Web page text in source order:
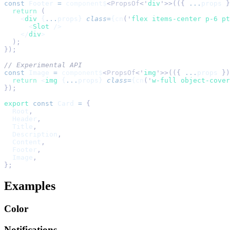
const Footer = <PropsOf< ' div ' >>(({ ... props
  return
(
    <
div { ... props} class={ ( ' flex items-center p-6
      <
Slot />
    </
div >
  );
});
// Experimental API
const Image = <PropsOf< ' img ' >>(({ ... props })
  return
< img { ... props} class={ ( ' w-full object-cover
});
export const Card = {
  Root
,
  Header
,
  Title
,
  Description
,
  Content
,
  Footer
,
  Image
,
};
Examples
Color